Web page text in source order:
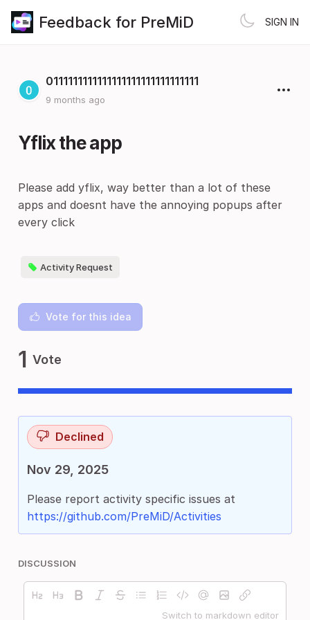
Feedback for PreMiD SIGN IN
0111111111111111111111111111111
9 months ago
Yflix the app
Please add yflix, way better than a lot of these
apps and doesnt have the annoying popups after
every click
Activity Request
Vote for this idea
1 Vote
Declined
Nov 29, 2025
Please report activity specific issues at
https://github.com/PreMiD/Activities
DISCUSSION
Switch to markdown editor